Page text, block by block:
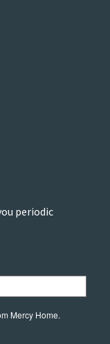
periodic
Mercy Home.